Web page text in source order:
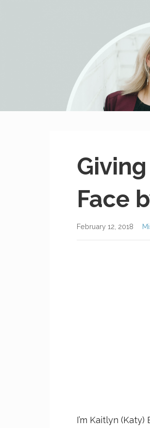
MissHeard
Media + Events that Encourage
Face
February 12, 2018
I’m Kaitlyn